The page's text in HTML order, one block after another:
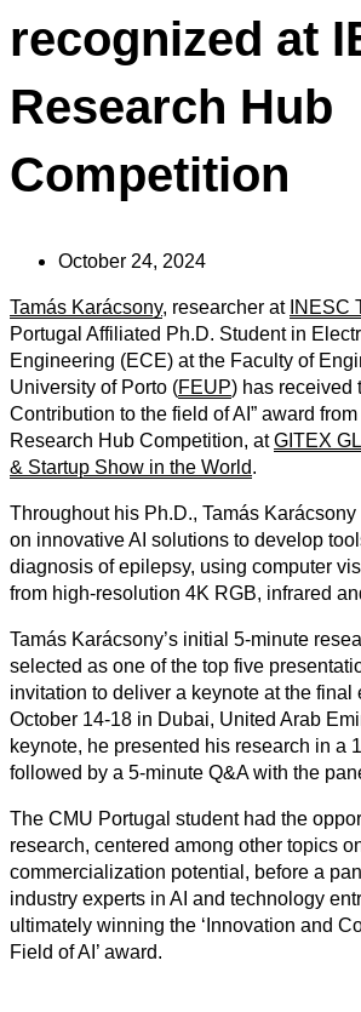
recognized at
Research Hub
Competition
October 24, 2024
Tamás Karácsony, researcher at INESC
Portugal Affiliated Ph.D. Student in
Engineering (ECE) at the Faculty of
University of Porto (FEUP) has received
Contribution to the field of AI” award from
Research Hub Competition, atGITEX
& Startup Show in the World.
Throughout his Ph.D., Tamás
on innovative AI solutions to develop
diagnosis of epilepsy, using computer
from high-resolution 4K RGB, infrared
Tamás Karácsony’s initial 5-minute
selected as one of the top five
invitation to deliver a keynote at the final
October 14-18 in Dubai, United Arab
keynote, he presented his research in a
followed by a 5-minute Q&A with the
The CMU Portugal student had the
research, centered among other topics
commercialization potential, before a
industry experts in AI and technology
ultimately winning the ‘Innovation and
Field of AI’ award.